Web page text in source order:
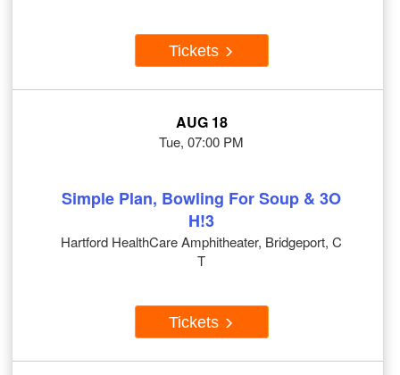
Tickets
AUG 18
Tue, 07:00 PM
Simple Plan, Bowling For Soup & 3O
H!3
Hartford HealthCare Amphitheater, Bridgeport, C
T
Tickets